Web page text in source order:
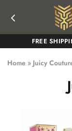
Luxury
Portal
Luxury
Portal
FREE
Home » Juicy